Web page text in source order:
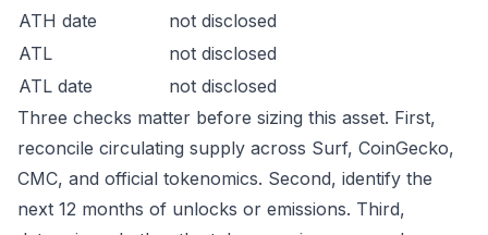
ATH date
not disclosed
ATL
not disclosed
ATL date
not disclosed
Three checks matter before sizing this asset. First,
reconcile circulating supply across Surf, CoinGecko,
CMC, and official tokenomics. Second, identify the
next 12 months of unlocks or emissions. Third,